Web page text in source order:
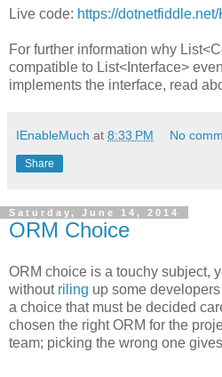
Live code: https://
For further information why
compatible to List<Interface>
implements the interface, read
IEnableMuch at 8:33 PM No
Share
Saturday, June 14, 2014
ORM Choice
ORM choice is a touchy subject,
without riling up some
a choice that must be decided
chosen the right ORM for the
team; picking the wrong one